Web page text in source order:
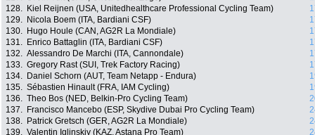
128.
Kiel Reijnen (USA, Unitedhealthcare Professional Cycling Team)
129.
Nicola Boem (ITA, Bardiani CSF)
130.
Hugo Houle (CAN, AG2R La Mondiale)
131.
Enrico Battaglin (ITA, Bardiani CSF)
132. Alessandro De Marchi (ITA, Cannondale)
133. Gregory Rast (SUI, Trek Factory Racing)
134.
Daniel Schorn (AUT, Team Netapp - Endura)
135. Sébastien Hinault (FRA, IAM Cycling)
136. Theo Bos (NED, Belkin-Pro Cycling Team)
137.
Francisco Mancebo (ESP, Skydive Dubai Pro Cycling Team)
138.
Patrick Gretsch (GER, AG2R La Mondiale)
139. Valentin Iglinskiy (KAZ, Astana Pro Team)